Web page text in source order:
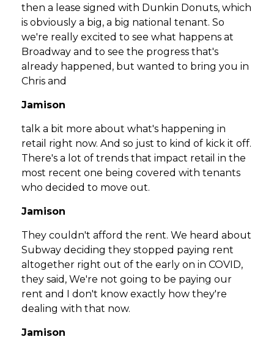
then a lease signed with Dunkin Donuts, which
is obviously a big, a big national tenant. So
we're really excited to see what happens at
Broadway and to see the progress that's
already happened, but wanted to bring you in
Chris and
Jamison
talk a bit more about what's happening in
retail right now. And so just to kind of kick it off.
There's a lot of trends that impact retail in the
most recent one being covered with tenants
who decided to move out.
Jamison
They couldn't afford the rent. We heard about
Subway deciding they stopped paying rent
altogether right out of the early on in COVID,
they said, We're not going to be paying our
rent and I don't know exactly how they're
dealing with that now.
Jamison